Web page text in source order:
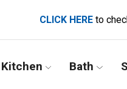
CLICK HEREto
Kitchen Bath